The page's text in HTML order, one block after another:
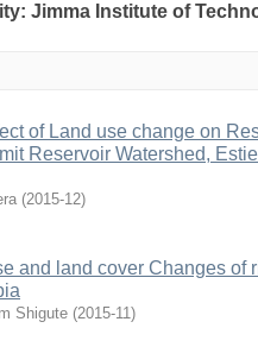
Jimma Institute of
of Land use change on
Reservoir Watershed,
(2015-12)
and land cover Changes of
Shigute (2015-11)